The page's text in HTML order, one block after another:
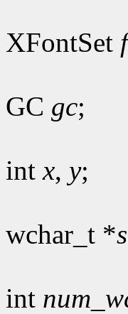
XFontSet
GC gc;
intx, y;
wchar_t *
int